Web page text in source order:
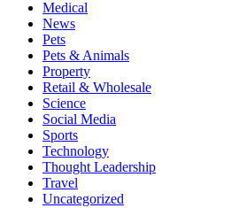
Medical
News
Pets
Pets & Animals
Property
Retail & Wholesale
Science
Social Media
Sports
Technology
Thought Leadership
Travel
Uncategorized